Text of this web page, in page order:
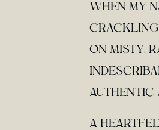
WHEN MY
CRACKLING
ON MISTY,
AUTHENTIC
A